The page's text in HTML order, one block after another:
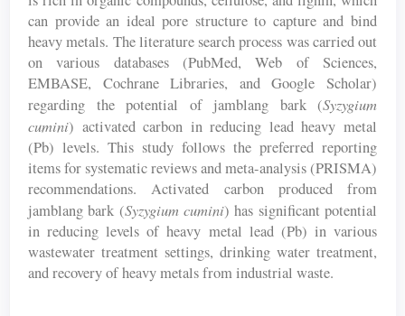
can provide an ideal pore structure to capture and bind
heavy metals. The literature search process was carried out
on various databases (PubMed, Web of Sciences,
EMBASE, Cochrane Libraries, and Google Scholar)
regarding the potential of jamblang bark (Syzygium
cumini) activated carbon in reducing lead heavy metal
(Pb) levels. This study follows the preferred reporting
items for systematic reviews and meta-analysis (PRISMA)
recommendations. Activated carbon produced from
jamblang bark (Syzygium cumini) has significant potential
in reducing levels of heavy metal lead (Pb) in various
wastewater treatment settings, drinking water treatment,
and recovery of heavy metals from industrial waste.